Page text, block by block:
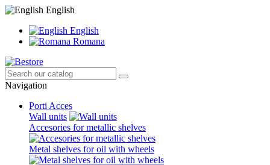
English
English
Romana
Navigation
Porti Acces
Wall units
Accesories for metallic shelves
Metal shelves for oil with wheels